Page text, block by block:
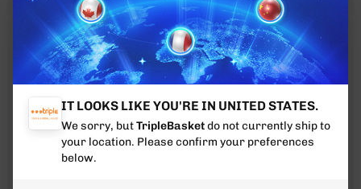
IT LOOKS LIKE YOU'RE IN UNITED STATES.
We sorry, butTripleBasketdo not currently ship to
your location. Please confirm your preferences
below.